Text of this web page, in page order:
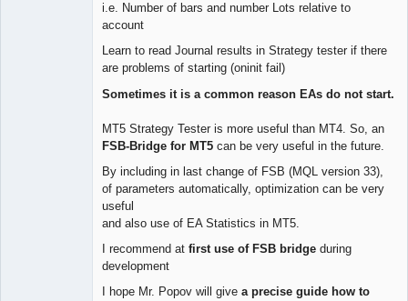
i.e. Number of bars and number Lots relative to
account
Learn to read Journal results in Strategy tester if there
are problems of starting (oninit fail)
Sometimes it is a common reason EAs do not start.
MT5 Strategy Tester is more useful than MT4. So, an
FSB-Bridge for MT5 can be very useful in the future.
By including in last change of FSB (MQL version 33),
of parameters automatically, optimization can be very
useful
and also use of EA Statistics in MT5.
I recommend at first use of FSB bridge during
development
I hope Mr. Popov will give a precise guide how to